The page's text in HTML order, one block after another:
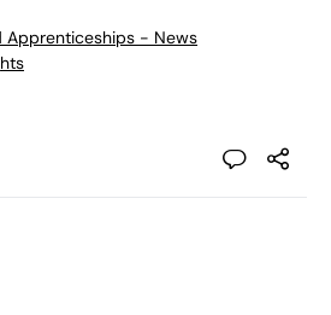
Apprenticeships - News